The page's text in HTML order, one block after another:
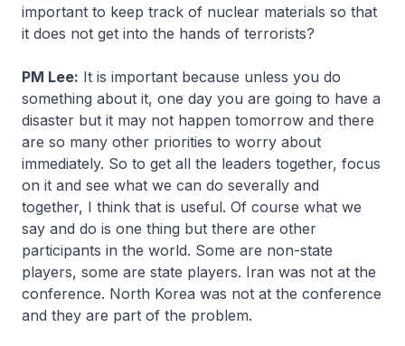
important to keep track of nuclear materials so that
it does not get into the hands of terrorists?
PM Lee: It is important because unless you do
something about it, one day you are going to have a
disaster but it may not happen tomorrow and there
are so many other priorities to worry about
immediately. So to get all the leaders together, focus
on it and see what we can do severally and
together, I think that is useful. Of course what we
say and do is one thing but there are other
participants in the world. Some are non-state
players, some are state players. Iran was not at the
conference. North Korea was not at the conference
and they are part of the problem.